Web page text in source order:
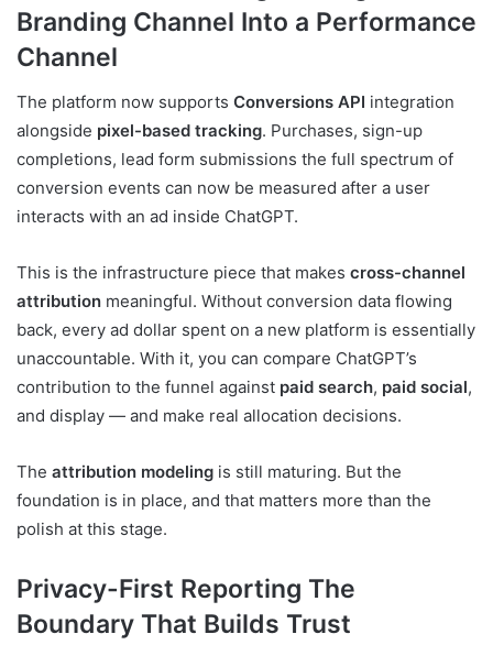
Branding Channel Into a Performance
Channel
The platform now supports Conversions API integration
alongside pixel-based tracking. Purchases, sign-up
completions, lead form submissions the full spectrum of
conversion events can now be measured after a user
interacts with an ad inside ChatGPT.
This is the infrastructure piece that makes cross-channel
attribution meaningful. Without conversion data flowing
back, every ad dollar spent on a new platform is essentially
unaccountable. With it, you can compare ChatGPT’s
contribution to the funnel against paid search, paid social,
and display — and make real allocation decisions.
The attribution modeling is still maturing. But the
foundation is in place, and that matters more than the
polish at this stage.
Privacy-First Reporting The
Boundary That Builds Trust